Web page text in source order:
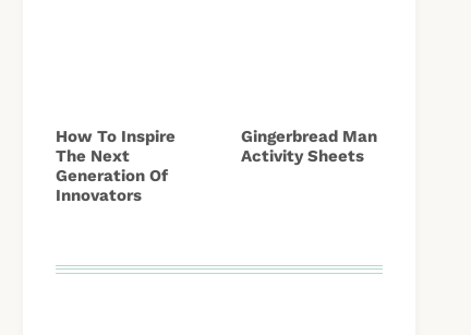
How To Inspire
The Next
Generation Of
Innovators
Gingerbread Man
Activity Sheets